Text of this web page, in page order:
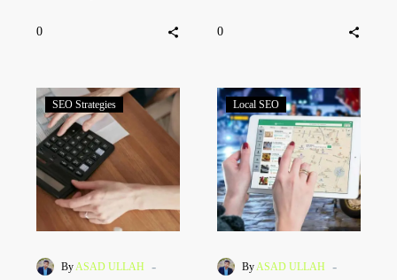
0 0
SEO Strategies
ByASAD ULLAH -
Local SEO
ByASAD ULLAH -